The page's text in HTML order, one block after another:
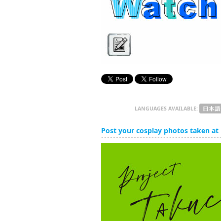
LANGUAGES AVAILABLE:
Post your cosplay photos taken